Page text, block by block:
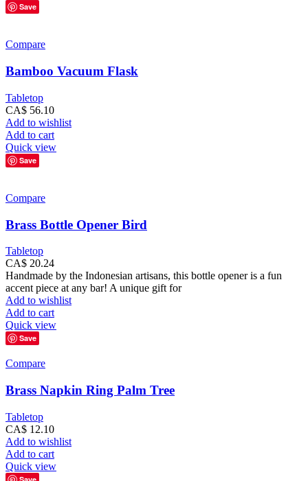
Save
Compare
Bamboo Vacuum Flask
Tabletop
CA$ 56.10
Add to wishlist
Add to cart
Quick view
Save
Compare
Brass Bottle Opener Bird
Tabletop
CA$ 20.24
Handmade by the Indonesian artisans, this bottle opener is a fun
accent piece at any bar! A unique gift for
Add to wishlist
Add to cart
Quick view
Save
Compare
Brass Napkin Ring Palm Tree
Tabletop
CA$ 12.10
Add to wishlist
Add to cart
Quick view